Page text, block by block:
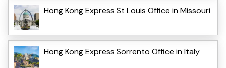
Hong Kong Express St Louis Office in Missouri
Hong Kong Express Sorrento Office in Italy